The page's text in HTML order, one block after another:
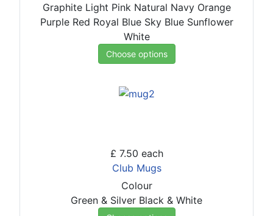
Graphite Light Pink Natural Navy Orange
Purple Red Royal Blue Sky Blue Sunflower
White
Choose options
£ 7.50 each
Club Mugs
Colour
Green & Silver Black & White